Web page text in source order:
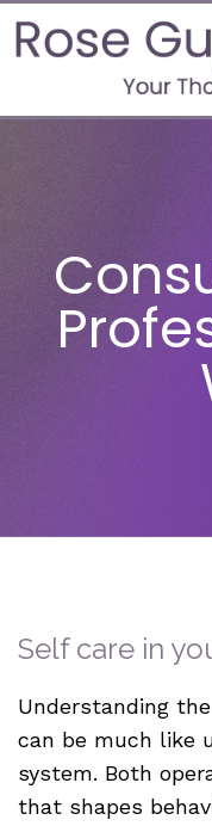
Self care in
Understanding
can be much like
system. Both
that shapes